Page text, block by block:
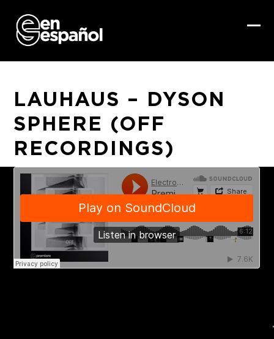
content
LAUHAUS – DYSON
SPHERE (OFF
RECORDINGS)